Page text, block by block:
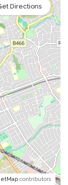
contributors
Directions